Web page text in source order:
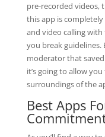
pre-recorded videos,
this app is
and video calling
you break guidelines.
moderator that saved
it’s going to allow
surroundings of the
Best Apps